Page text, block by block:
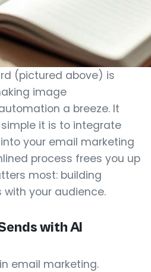
(pictured above) is
image
a breeze. It
it is to integrate
your email marketing
process frees you up
most: building
your audience.
with AI
email marketing.